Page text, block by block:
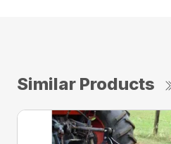
Similar Products